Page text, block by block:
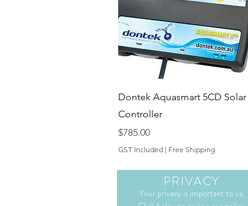
Quick View
Dontek Aquasmart 5CD Solar
Controller
Price
$785.00
GST Included | Free Shipping
PRIVACY
Your privacy is important to us.